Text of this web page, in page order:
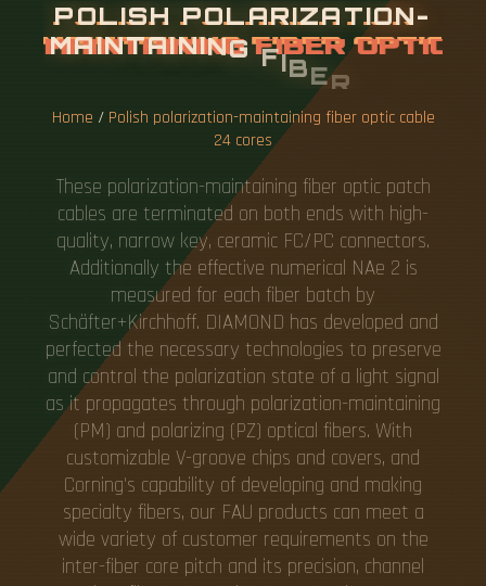
POLISH POLARIZATION-
MAINTAINING FIBER OPTI
4 COR
Home / Polish polarization-maintaining fiber optic cable
24 cores
These polarization-maintaining fiber optic patch
cables are terminated on both ends with high-
quality, narrow key, ceramic FC/PC connectors.
Additionally the effective numerical NAe 2 is
measured for each fiber batch by
Schäfter+Kirchhoff. DIAMOND has developed and
perfected the necessary technologies to preserve
and control the polarization state of a light signal
as it propagates through polarization-maintaining
(PM) and polarizing (PZ) optical fibers. With
customizable V-groove chips and covers, and
Corning's capability of developing and making
specialty fibers, our FAU products can meet a
wide variety of customer requirements on the
inter-fiber core pitch and its precision, channel